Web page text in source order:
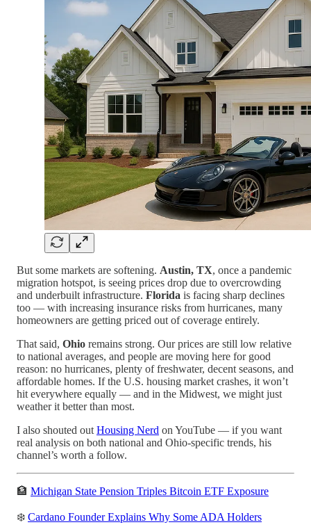
But some markets are softening. Austin, TX, once a pandemic
migration hotspot, is seeing prices drop due to overcrowding
and underbuilt infrastructure. Florida is facing sharp declines
too — with increasing insurance risks from hurricanes, many
homeowners are getting priced out of coverage entirely.
That said, Ohio remains strong. Our prices are still low relative
to national averages, and people are moving here for good
reason: no hurricanes, plenty of freshwater, decent seasons, and
affordable homes. If the U.S. housing market crashes, it won’t
hit everywhere equally — and in the Midwest, we might just
weather it better than most.
I also shouted out Housing Nerd on YouTube — if you want
real analysis on both national and Ohio-specific trends, his
channel’s worth a follow.
🏦 Michigan State Pension Triples Bitcoin ETF Exposure
❄️ Cardano Founder Explains Why Some ADA Holders